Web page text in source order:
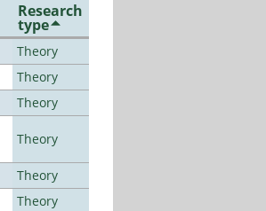
Research
type
Theory
Theory
Theory
Theory
Theory
Theory